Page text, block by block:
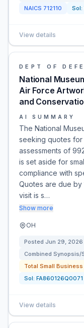
NAICS 712110 Sol:
View details
DEPT OF
National
Air Force
and
AI SUMMARY
The National
seeking quotes for
assessments of
is set aside for
compliance with
Quotes are due by
visit is s…
Show more
OH
Posted Jun 29, 2026
Combined Synopsis/
Total Small Business
Sol: FA860126Q0071
View details